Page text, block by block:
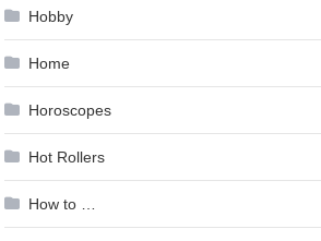
Hobby
Home
Horoscopes
Hot Rollers
How to …